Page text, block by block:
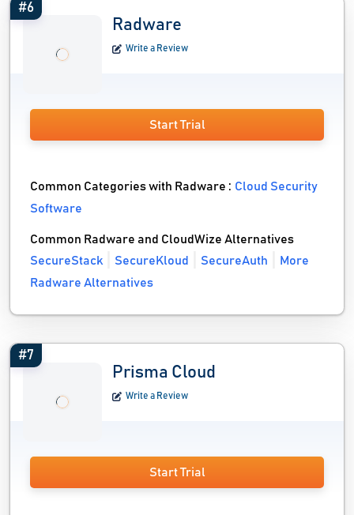
#6
Radware
Write a Review
Start Trial
Common Categories with Radware :Cloud Security
Software
Common Radware and CloudWize Alternatives
SecureStack
SecureKloud SecureAuth
More
Radware Alternatives
#7
Prisma Cloud
Write a Review
Start Trial